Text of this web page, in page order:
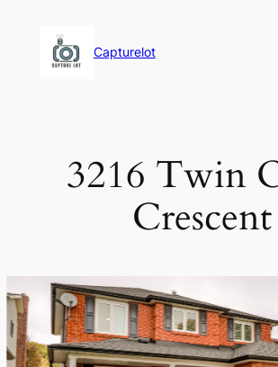
Capturelot
3216 Twin
Crescent